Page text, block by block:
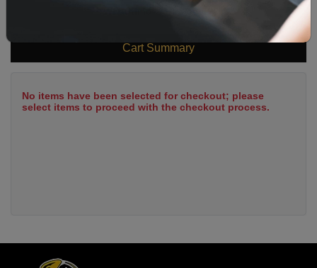
Cart Summary
No items have been selected for checkout; please
select items to proceed with the checkout process.